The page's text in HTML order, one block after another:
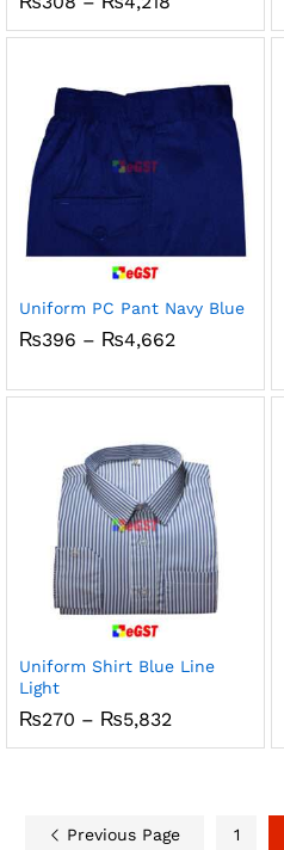
₨308
Uniform PC Pant Navy Blue
₨396 – ₨4,662
through
Uniform Shirt Blue Line
Light
₨270 – ₨5,832
₨270
Previous Page 1